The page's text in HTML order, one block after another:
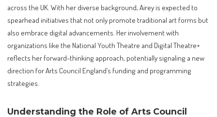
across the UK. With her diverse background, Airey is expected to
spearhead initiatives that not only promote traditional art forms but
also embrace digital advancements. Her involvement with
organizations like the National Youth Theatre and Digital Theatre+
reflects her forward-thinking approach, potentially signaling a new
direction for Arts Council England’s funding and programming
strategies.
Understanding the Role of Arts Council